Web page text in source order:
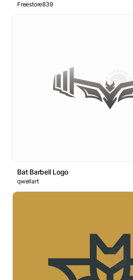
Freestore839
Bat Barbell Logo
qwellart